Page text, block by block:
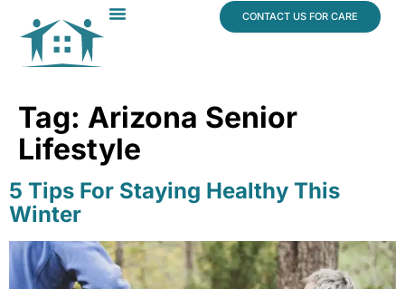
CONTACT US FOR CARE
Tag: Arizona Senior
Lifestyle
5 Tips For Staying Healthy This
Winter